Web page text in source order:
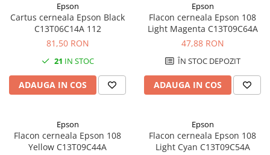
Epson
Cartus cerneala Epson Black
C13T06C14A 112
81,50 RON
21 IN STOC
ADAUGA IN COS
Epson
Flacon cerneala Epson 108
Light Magenta C13T09C64A
47,88 RON
ÎN STOC DEPOZIT
ADAUGA IN COS
Epson
Flacon cerneala Epson 108
Yellow C13T09C44A
Epson
Flacon cerneala Epson 108
Light Cyan C13T09C54A